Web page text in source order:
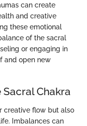
can create
and creative
these emotional
of the sacral
or engaging in
and open new
Chakra
creative flow but also
Imbalances can